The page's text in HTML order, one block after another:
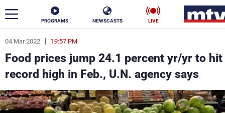
PROGRAMS NEWSCASTS LIVE
04 Mar 2022 19:57 PM
Food prices jump 24.1 percent yr/yr to hit
record high in Feb., U.N. agency says
ar
News
Politics Business